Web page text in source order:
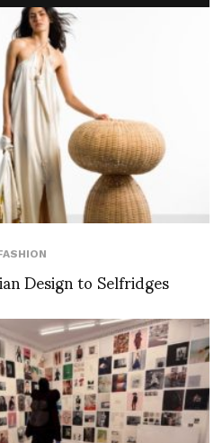
Design to Selfridges